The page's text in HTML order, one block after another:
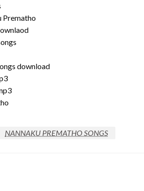
Prematho
download
NANNAKU PREMATHO SONGS